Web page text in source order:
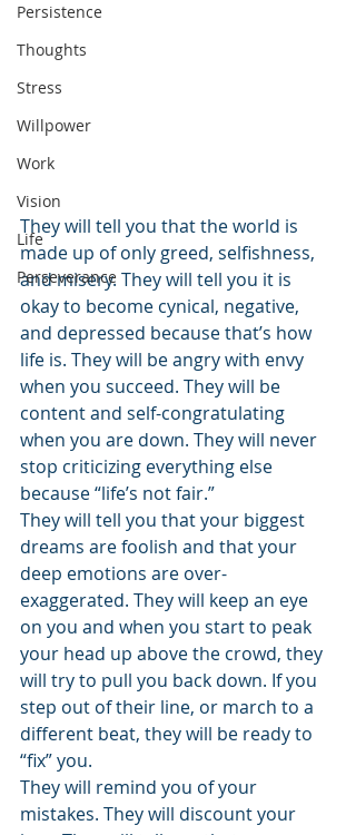
Persistence
Thoughts
Stress
Willpower
Work
Vision
Life
Perseverance
They will tell you that the world is
made up of only greed, selfishness,
and misery. They will tell you it is
okay to become cynical, negative,
and depressed because that’s how
life is. They will be angry with envy
when you succeed. They will be
content and self-congratulating
when you are down. They will never
stop criticizing everything else
because “life’s not fair.”
They will tell you that your biggest
dreams are foolish and that your
deep emotions are over-
exaggerated. They will keep an eye
on you and when you start to peak
your head up above the crowd, they
will try to pull you back down. If you
step out of their line, or march to a
different beat, they will be ready to
“fix” you.
They will remind you of your
mistakes. They will discount your